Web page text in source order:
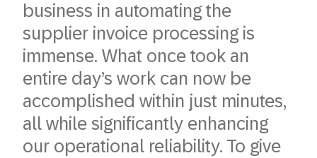
business in automating the
supplier invoice processing is
immense. What once took an
entire day’s work can now be
accomplished within just minutes,
all while significantly enhancing
our operational reliability. To give